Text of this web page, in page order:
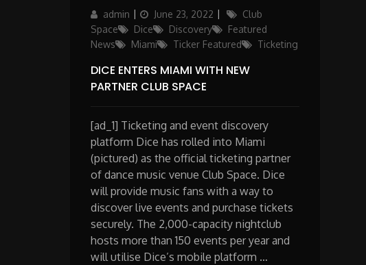
Author
admin
Posted
on
June 23, 2022 Categories
Club
Space
Dice Discovery
Featured
News
Miami Ticker Featured Ticketing
DICE ENTERS MIAMI WITH NEW
PARTNER CLUB SPACE
[ad_1] Ticketing and event discovery
platform Dice has rolled into Miami
(pictured) as the official ticketing partner
of dance music venue Club Space. Dice
will provide music fans with a way to
discover live events and purchase tickets
securely. The 2,000-capacity nightclub
hosts more than 150 events per year and
will utilise Dice’s mobile platform …